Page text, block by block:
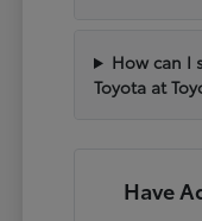
How can I
Toyota at
Have